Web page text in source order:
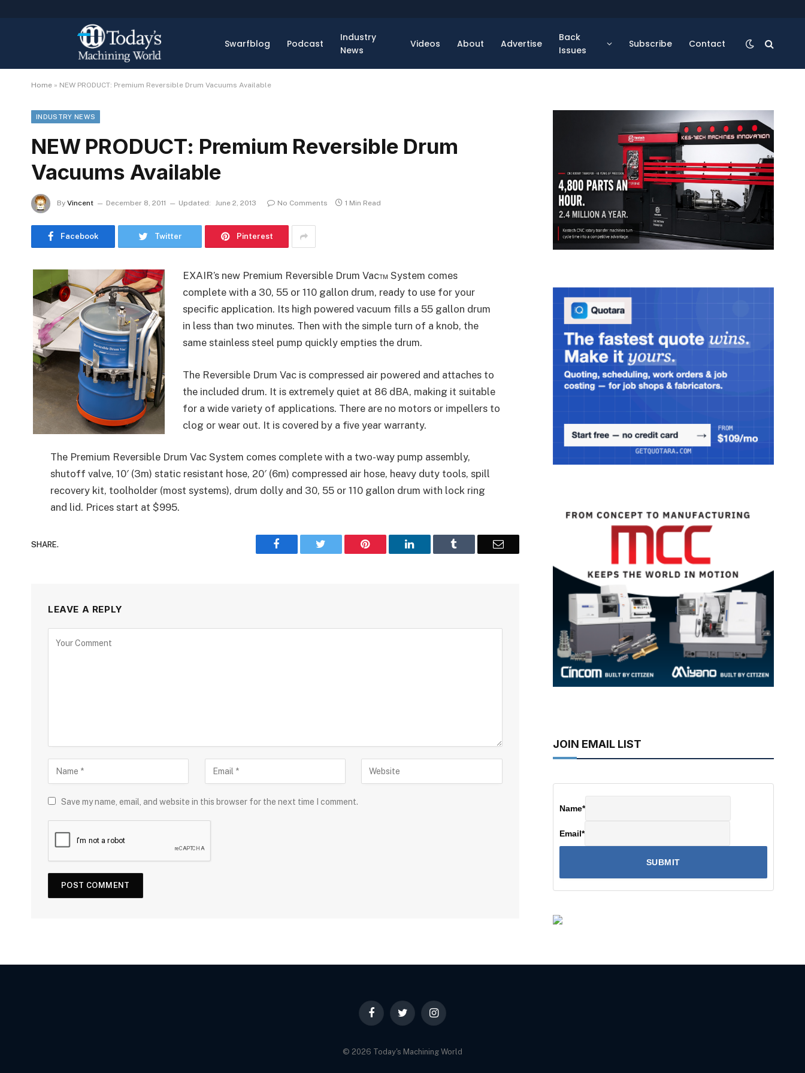
Swarfblog Podcast
Industry
News
Videos About Advertise
Back
Issues
Subscribe Contact
Home » NEW PRODUCT: Premium Reversible Drum Vacuums Available
INDUSTRY NEWS
NEW PRODUCT: Premium Reversible Drum
Vacuums Available
By Vincent December 8, 2011 Updated: June 2, 2013 No Comments 1 Min Read
Facebook Twitter Pinterest
EXAIR’s new Premium Reversible Drum Vac™ System comes
complete with a 30, 55 or 110 gallon drum, ready to use for your
specific application. Its high powered vacuum fills a 55 gallon drum
in less than two minutes. Then with the simple turn of a knob, the
same stainless steel pump quickly empties the drum.
The Reversible Drum Vac is compressed air powered and attaches to
the included drum. It is extremely quiet at 86 dBA, making it suitable
for a wide variety of applications. There are no motors or impellers to
clog or wear out. It is covered by a five year warranty.
The Premium Reversible Drum Vac System comes complete with a two-way pump assembly,
shutoff valve, 10′ (3m) static resistant hose, 20′ (6m) compressed air hose, heavy duty tools, spill
recovery kit, toolholder (most systems), drum dolly and 30, 55 or 110 gallon drum with lock ring
and lid. Prices start at $995.
SHARE. Facebook Pinterest LinkedIn Email
LEAVE A REPLY
Save my name, email, and website in this browser for the next time I comment.
JOIN EMAIL LIST
Name*
Email*
FacebookTwitter Instagram
© 2026 Today's Machining World